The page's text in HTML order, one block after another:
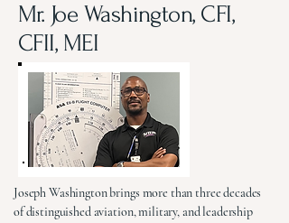
Mr. Joe Washington, CFI,
CFII, MEI
Joseph Washington brings more than three decades
of distinguished aviation, military, and leadership